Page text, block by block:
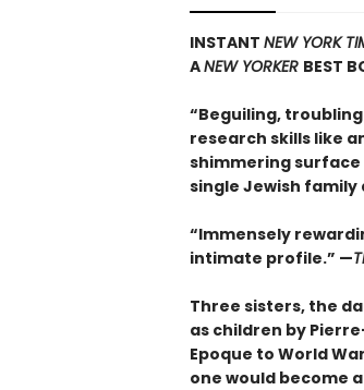
INSTANT NEW YORK
ANEW YORKER BEST
“Beguiling,
research skills like
shimmering
single Jewish family
“Immensely
intimate profile.” —
Three sisters, the
as children by
Epoque to World
one would become